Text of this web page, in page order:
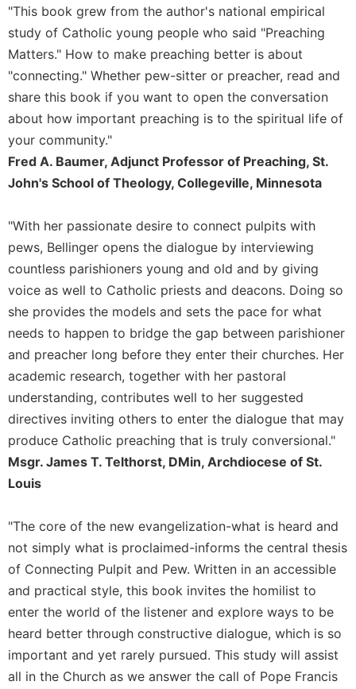
the
Hours
Spirituality
Biography/Hagiography
Reflections
Spiritual
Direction/Counseling
Give
This
Monasticism
Benedictine
Spirituality
Cistercian
Rule
of
Saint
Benedict
and
Other
Rules
Lectio
Monastic
Studies
Monastic
Interreligious
Dialogue
Monasticism
in
History
"This book grew from the author's national empirical
study of Catholic young people who said "Preaching
Matters." How to make preaching better is about
"connecting." Whether pew-sitter or preacher, read and
share this book if you want to open the conversation
about how important preaching is to the spiritual life of
your community."
Fred A. Baumer, Adjunct Professor of Preaching, St.
John's School of Theology, Collegeville, Minnesota
"With her passionate desire to connect pulpits with
pews, Bellinger opens the dialogue by interviewing
countless parishioners young and old and by giving
voice as well to Catholic priests and deacons. Doing so
she provides the models and sets the pace for what
needs to happen to bridge the gap between parishioner
and preacher long before they enter their churches. Her
academic research, together with her pastoral
understanding, contributes well to her suggested
directives inviting others to enter the dialogue that may
produce Catholic preaching that is truly conversional."
Msgr. James T. Telthorst, DMin, Archdiocese of St.
Louis
"The core of the new evangelization-what is heard and
not simply what is proclaimed-informs the central thesis
of Connecting Pulpit and Pew. Written in an accessible
and practical style, this book invites the homilist to
enter the world of the listener and explore ways to be
heard better through constructive dialogue, which is so
important and yet rarely pursued. This study will assist
all in the Church as we answer the call of Pope Francis